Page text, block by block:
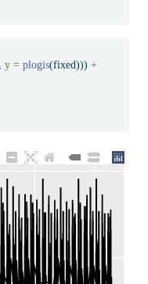
y = plogis(fixed))) +